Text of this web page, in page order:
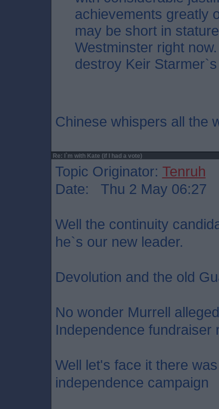
achievements greatly
may be short in
Westminster right
destroy Keir
Chinese whispers all the
Re: I`m with Kate (if I had a vote)
Topic Originator: Tenruh
Date: Thu 2 May 06:27
Well the continuity
he`s our new leader.
Devolution and the old
No wonder Murrell
Independence fundraiser
Well let's face it there
independence campaign